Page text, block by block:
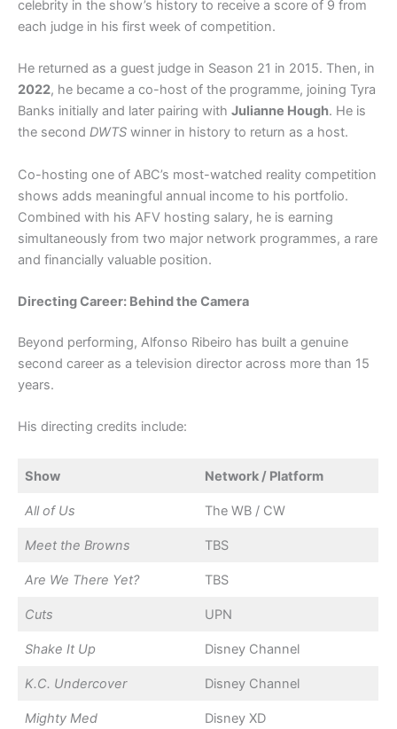
celebrity in the show’s history to receive a score of 9 from
each judge in his first week of competition.
He returned as a guest judge in Season 21 in 2015. Then, in
2022, he became a co-host of the programme, joining Tyra
Banks initially and later pairing with Julianne Hough. He is
the second DWTS winner in history to return as a host.
Co-hosting one of ABC’s most-watched reality competition
shows adds meaningful annual income to his portfolio.
Combined with his AFV hosting salary, he is earning
simultaneously from two major network programmes, a rare
and financially valuable position.
Directing Career: Behind the Camera
Beyond performing, Alfonso Ribeiro has built a genuine
second career as a television director across more than 15
years.
His directing credits include:
Show Network / Platform
All of Us The WB / CW
Meet the Browns TBS
Are We There Yet? TBS
Cuts UPN
Shake It Up Disney Channel
K.C. Undercover Disney Channel
Mighty Med Disney XD